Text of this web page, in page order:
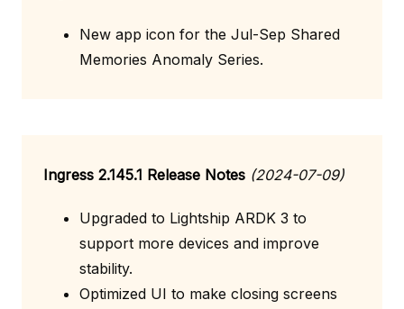
New app icon for the Jul-Sep Shared
Memories Anomaly Series.
Ingress 2.145.1 Release Notes (2024-07-09)
Upgraded to Lightship ARDK 3 to
support more devices and improve
stability.
Optimized UI to make closing screens